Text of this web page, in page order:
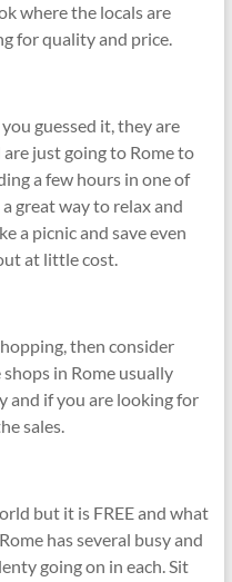
where the locals are
for quality and price.
guessed it, they are
are just going to Rome to
a few hours in one of
great way to relax and
a picnic and save even
at little cost.
then consider
in Rome usually
and if you are looking for
sales.
but it is FREE and what
has several busy and
going on in each. Sit